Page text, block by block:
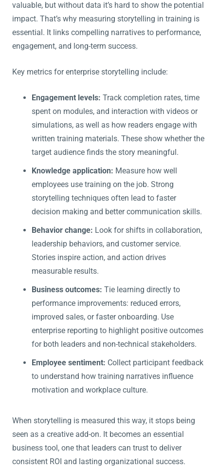
valuable, but without data it’s hard to show the potential
impact. That’s why measuring storytelling in training is
essential. It links compelling narratives to performance,
engagement, and long-term success.
Key metrics for enterprise storytelling include:
Engagement levels: Track completion rates, time
spent on modules, and interaction with videos or
simulations, as well as how readers engage with
written training materials. These show whether the
target audience finds the story meaningful.
Knowledge application: Measure how well
employees use training on the job. Strong
storytelling techniques often lead to faster
decision making and better communication skills.
Behavior change: Look for shifts in collaboration,
leadership behaviors, and customer service.
Stories inspire action, and action drives
measurable results.
Business outcomes: Tie learning directly to
performance improvements: reduced errors,
improved sales, or faster onboarding. Use
enterprise reporting to highlight positive outcomes
for both leaders and non-technical stakeholders.
Employee sentiment: Collect participant feedback
to understand how training narratives influence
motivation and workplace culture.
When storytelling is measured this way, it stops being
seen as a creative add-on. It becomes an essential
business tool, one that leaders can trust to deliver
consistent ROI and lasting organizational success.